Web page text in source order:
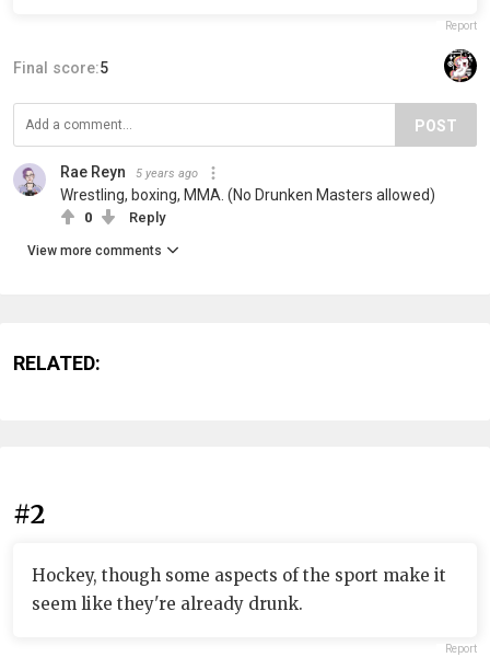
Report
Final score:5
POST
Rae Reyn 5 years ago
Wrestling, boxing, MMA. (No Drunken Masters allowed)
0 Reply
View more comments
RELATED:
#2
Hockey, though some aspects of the sport make it
seem like they're already drunk.
Report